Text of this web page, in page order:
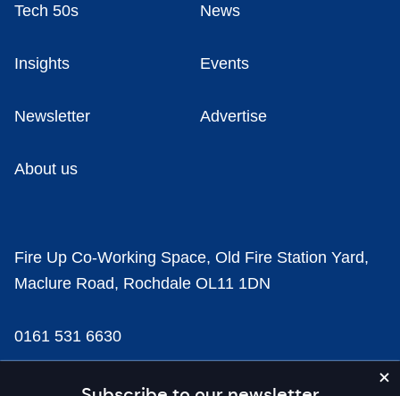
Tech 50s News
Insights Events
Newsletter Advertise
About us
Fire Up Co-Working Space, Old Fire Station Yard,
Maclure Road, Rochdale OL11 1DN
0161 531 6630
news@businesscloud.co.uk